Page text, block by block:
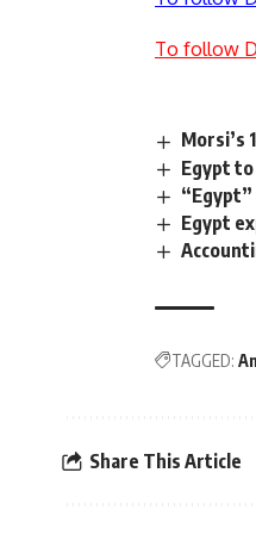
To follow
Morsi’s
Egypt
Egypt
TAGGED:
Share This Article